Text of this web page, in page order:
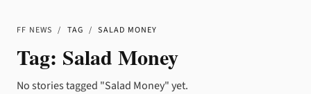
FF NEWS / TAG / SALAD MONEY
Tag: Salad Money
No stories tagged "Salad Money" yet.